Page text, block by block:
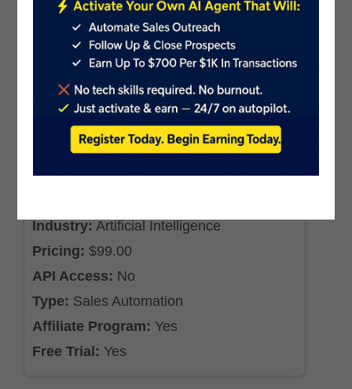
Type: AI Tool
Affiliate Program:Yes
Free Trial:Yes
Industry: Artificial Intelligence
Pricing: $99.00
API Access: No
Type: Sales Automation
Affiliate Program: Yes
Free Trial: Yes